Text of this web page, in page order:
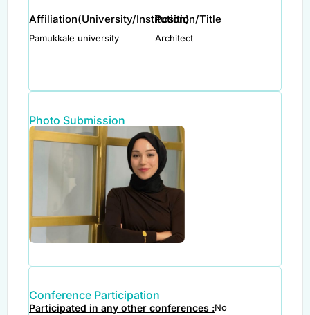
Affiliation(University/Institution)
Pamukkale university
Position/Title
Architect
Photo Submission
Conference Participation
Participated in any other conferences :No